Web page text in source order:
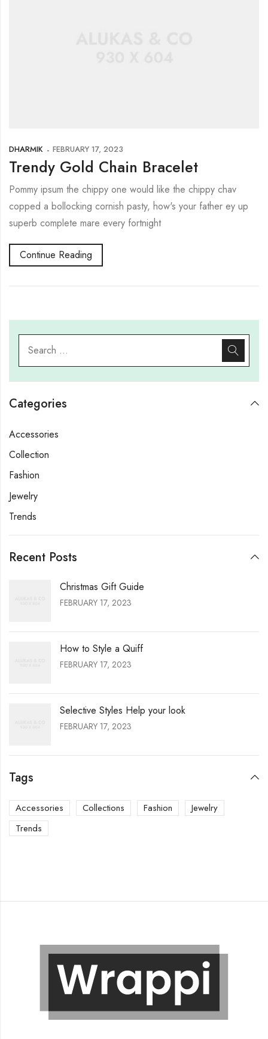
DHARMIK FEBRUARY 17, 2023
Trendy Gold Chain Bracelet
Pommy ipsum the chippy one would like the chippy chav
copped a bollocking cornish pasty, how's your father ey up
superb complete mare every fortnight
Continue Reading
Categories
Accessories
Collection
Fashion
Jewelry
Trends
Recent Posts
Christmas Gift Guide
FEBRUARY 17, 2023
How to Style a Quiff
FEBRUARY 17, 2023
Selective Styles Help your look
FEBRUARY 17, 2023
Tags
Accessories Collections Fashion
Jewelry
Trends